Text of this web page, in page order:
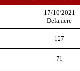
17/10/2021
Delamere
127
71